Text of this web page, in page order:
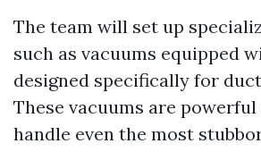
The team will set up
such as vacuums equipped
designed specifically for
These vacuums are
handle even the most